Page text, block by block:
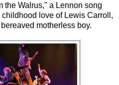
the Walrus," a Lennon song
love of Lewis Carroll,
motherless boy.